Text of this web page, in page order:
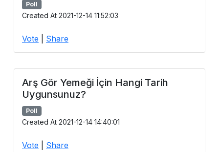
Poll
Created At 2021-12-14 11:52:03
Vote Share
Arş Gör Yemeği İçin Hangi Tarih
Uygunsunuz?
Poll
Created At 2021-12-14 14:40:01
Vote Share